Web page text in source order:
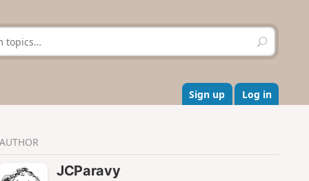
S
e
r
c
h
Sign up Log in
AUTHOR
JCParavy